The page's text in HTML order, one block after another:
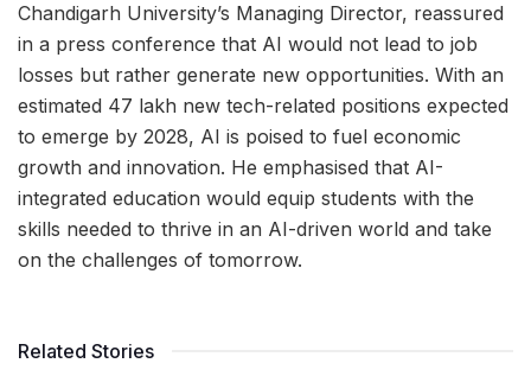
Chandigarh University’s Managing Director, reassured
in a press conference that AI would not lead to job
losses but rather generate new opportunities. With an
estimated 47 lakh new tech-related positions expected
to emerge by 2028, AI is poised to fuel economic
growth and innovation. He emphasised that AI-
integrated education would equip students with the
skills needed to thrive in an AI-driven world and take
on the challenges of tomorrow.
Related Stories